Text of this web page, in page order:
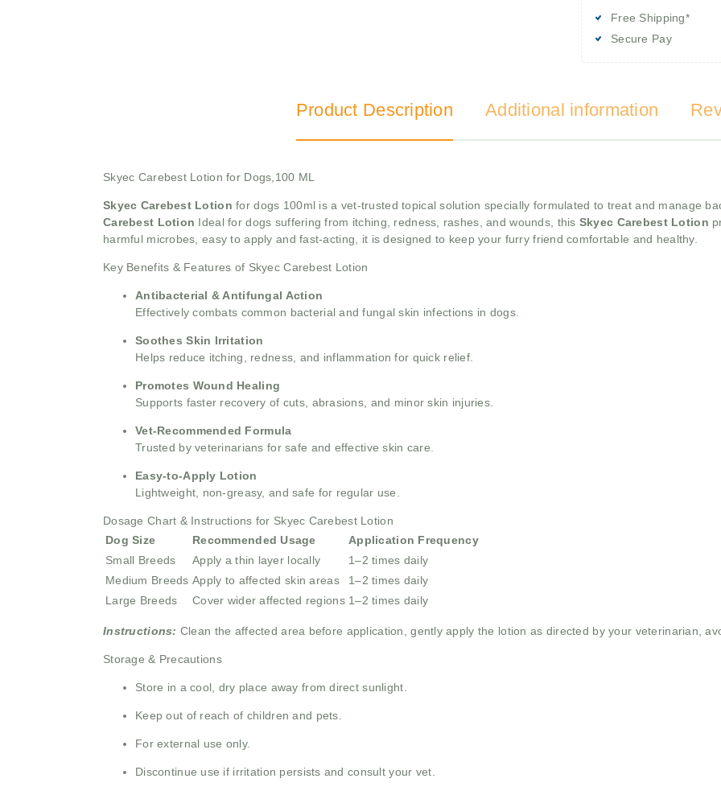
Free Shipping*
Secure Pay
Product Description Additional information
Skyec Carebest Lotion for Dogs,100 ML
Skyec Carebest Lotion for dogs 100ml is a vet-trusted topical solution specially formulated to treat and manage
Carebest Lotion Ideal for dogs suffering from itching, redness, rashes, and wounds, this Skyec Carebest Lotion
harmful microbes, easy to apply and fast-acting, it is designed to keep your furry friend comfortable and healthy.
Key Benefits & Features of Skyec Carebest Lotion
Antibacterial & Antifungal Action
Effectively combats common bacterial and fungal skin infections in dogs.
Soothes Skin Irritation
Helps reduce itching, redness, and inflammation for quick relief.
Promotes Wound Healing
Supports faster recovery of cuts, abrasions, and minor skin injuries.
Vet-Recommended Formula
Trusted by veterinarians for safe and effective skin care.
Easy-to-Apply Lotion
Lightweight, non-greasy, and safe for regular use.
Dosage Chart & Instructions for Skyec Carebest Lotion
Dog Size
Recommended Usage
Application Frequency
Small Breeds
Apply a thin layer locally
1–2 times daily
Medium Breeds Apply to affected skin areas
1–2 times daily
Large Breeds
Cover wider affected regions 1–2 times daily
Instructions: Clean the affected area before application, gently apply the lotion as directed by your veterinarian,
Storage & Precautions
Store in a cool, dry place away from direct sunlight.
Keep out of reach of children and pets.
For external use only.
Discontinue use if irritation persists and consult your vet.